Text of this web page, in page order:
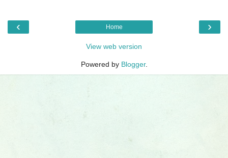
‹ ›
Home
View web version
Powered by Blogger.